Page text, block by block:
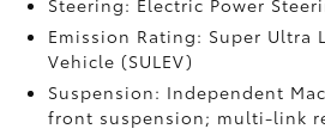
Steering: Electric Power
Emission Rating: Super Ultra
Vehicle (SULEV)
Suspension: Independent
front suspension; multi-link